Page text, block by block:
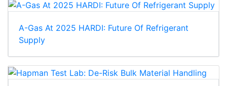
A-Gas At 2025 HARDI: Future Of Refrigerant
Supply